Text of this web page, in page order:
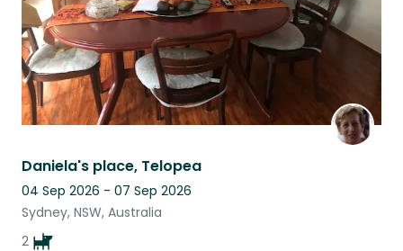
Daniela's place, Telopea
04 Sep 2026 - 07 Sep 2026
Sydney, NSW, Australia
2